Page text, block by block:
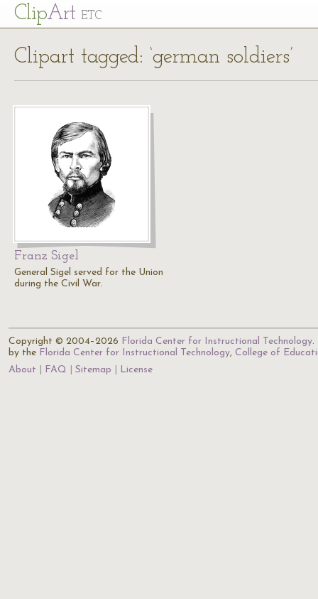
ClipArt ETC
Clipart tagged: ‘german soldiers’
Franz Sigel
General Sigel served for the Union
during the Civil War.
Copyright © 2004–2026 Florida Center for Instructional Technology.
by the Florida Center for Instructional Technology, College of
About
FAQ Sitemap License